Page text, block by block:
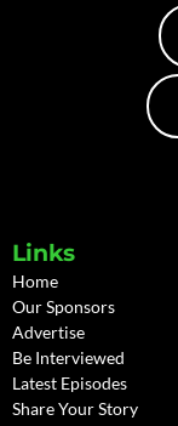
Links
Home
Our Sponsors
Advertise
Be Interviewed
Latest Episodes
Share Your Story